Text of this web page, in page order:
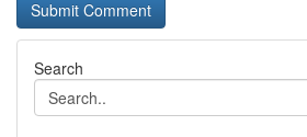
Search